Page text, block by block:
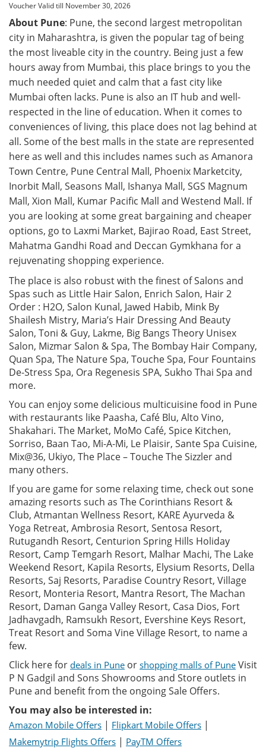
Voucher Valid till November 30, 2026
About Pune: Pune, the second largest metropolitan
city in Maharashtra, is given the popular tag of being
the most liveable city in the country. Being just a few
hours away from Mumbai, this place brings to you the
much needed quiet and calm that a fast city like
Mumbai often lacks. Pune is also an IT hub and well-
respected in the line of education. When it comes to
conveniences of living, this place does not lag behind at
all. Some of the best malls in the state are represented
here as well and this includes names such as Amanora
Town Centre, Pune Central Mall, Phoenix Marketcity,
Inorbit Mall, Seasons Mall, Ishanya Mall, SGS Magnum
Mall, Xion Mall, Kumar Pacific Mall and Westend Mall. If
you are looking at some great bargaining and cheaper
options, go to Laxmi Market, Bajirao Road, East Street,
Mahatma Gandhi Road and Deccan Gymkhana for a
rejuvenating shopping experience.
The place is also robust with the finest of Salons and
Spas such as Little Hair Salon, Enrich Salon, Hair 2
Order : H2O, Salon Kunal, Jawed Habib, Mink By
Shailesh Mistry, Maria’s Hair Dressing And Beauty
Salon, Toni & Guy, Lakme, Big Bangs Theory Unisex
Salon, Mizmar Salon & Spa, The Bombay Hair Company,
Quan Spa, The Nature Spa, Touche Spa, Four Fountains
De-Stress Spa, Ora Regenesis SPA, Sukho Thai Spa and
more.
You can enjoy some delicious multicuisine food in Pune
with restaurants like Paasha, Café Blu, Alto Vino,
Shakahari. The Market, MoMo Café, Spice Kitchen,
Sorriso, Baan Tao, Mi-A-Mi, Le Plaisir, Sante Spa Cuisine,
Mix@36, Ukiyo, The Place – Touche The Sizzler and
many others.
If you are game for some relaxing time, check out sone
amazing resorts such as The Corinthians Resort &
Club, Atmantan Wellness Resort, KARE Ayurveda &
Yoga Retreat, Ambrosia Resort, Sentosa Resort,
Rutugandh Resort, Centurion Spring Hills Holiday
Resort, Camp Temgarh Resort, Malhar Machi, The Lake
Weekend Resort, Kapila Resorts, Elysium Resorts, Della
Resorts, Saj Resorts, Paradise Country Resort, Village
Resort, Monteria Resort, Mantra Resort, The Machan
Resort, Daman Ganga Valley Resort, Casa Dios, Fort
Jadhavgadh, Ramsukh Resort, Evershine Keys Resort,
Treat Resort and Soma Vine Village Resort, to name a
few.
Click here for deals in Pune or shopping malls of Pune Visit
P N Gadgil and Sons Showrooms and Store outlets in
Pune and benefit from the ongoing Sale Offers.
You may also be interested in:
Amazon Mobile Offers | Flipkart Mobile Offers |
Makemytrip Flights Offers | PayTM Offers